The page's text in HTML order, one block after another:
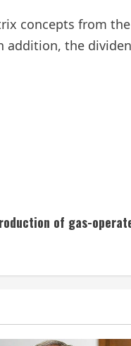
concepts from
the
of gas-